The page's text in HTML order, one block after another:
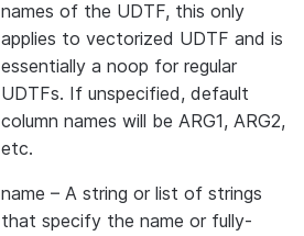
names of the UDTF, this only
applies to vectorized UDTF and is
essentially a noop for regular
UDTFs. If unspecified, default
column names will be ARG1, ARG2,
etc.
name – A string or list of strings
that specify the name or fully-